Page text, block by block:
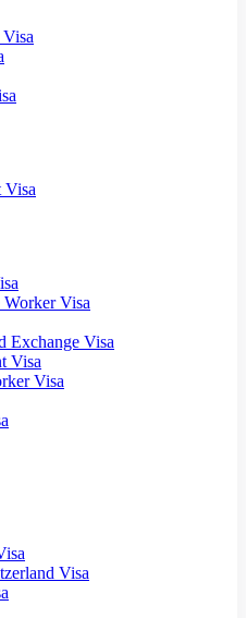
Visa
Visa
Exchange Visa
Visa
Visa
Visa